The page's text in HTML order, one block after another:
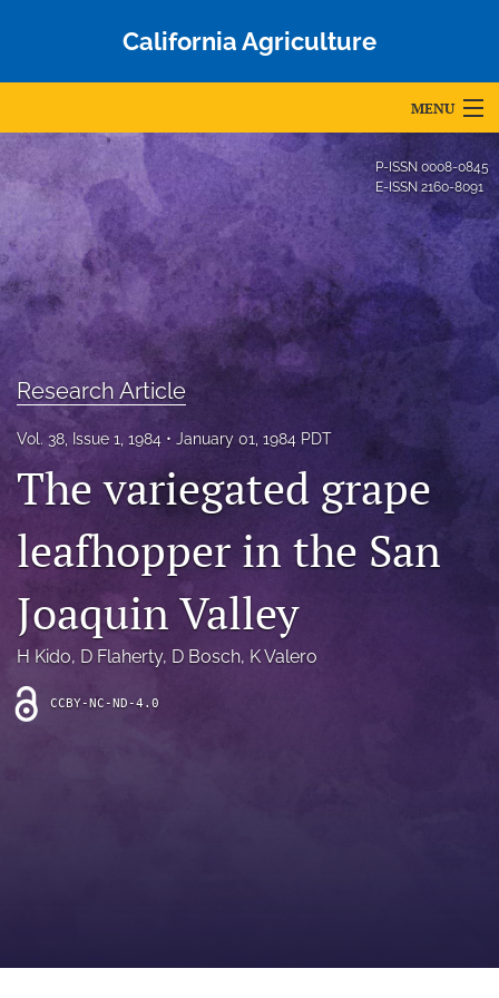
California Agriculture
MENU
Articles
For Authors
Editorial Board
About
Blog
Accepted Papers
archive
search
Bluesky
(opens
a
new
tab)
Facebook
(opens
in
a
RSS
feed
P-ISSN 0008-0845
E-ISSN 2160-8091
Research Article
Vol. 38, Issue 1, 1984 January 01, 1984 PDT
The variegated grape
leafhopper in the San
Joaquin Valley
H Kido, D Flaherty, D Bosch, K Valero
CCBY-NC-ND-4.0